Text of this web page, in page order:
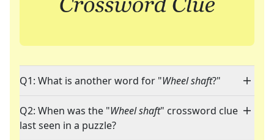
Q1: What is another word for "Wheel shaft?"
Q2: When was the "Wheel shaft" crossword clue
last seen in a puzzle?